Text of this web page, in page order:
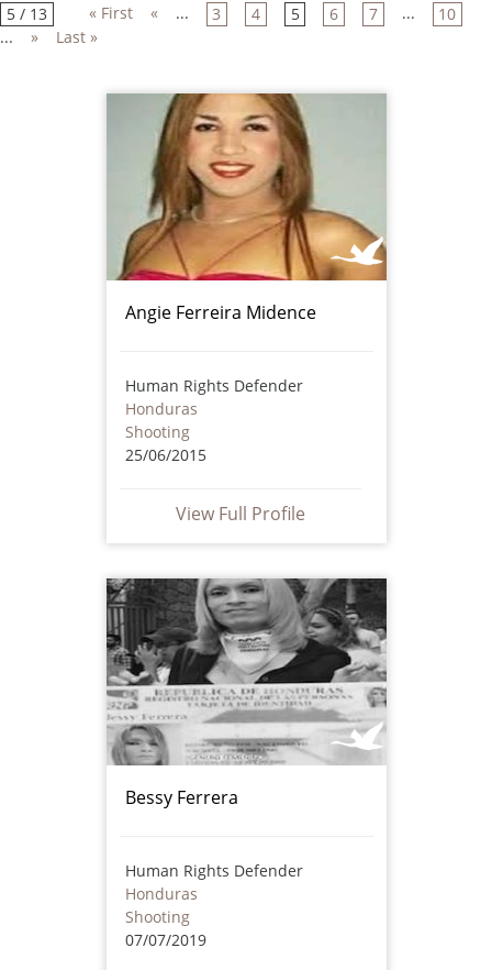
5 / 13 « First « ... 3 4 5 6 7 ...
10
...
» Last »
Angie Ferreira Midence
Human Rights Defender
Honduras
Shooting
25/06/2015
View Full Profile
Bessy Ferrera
Human Rights Defender
Honduras
Shooting
07/07/2019